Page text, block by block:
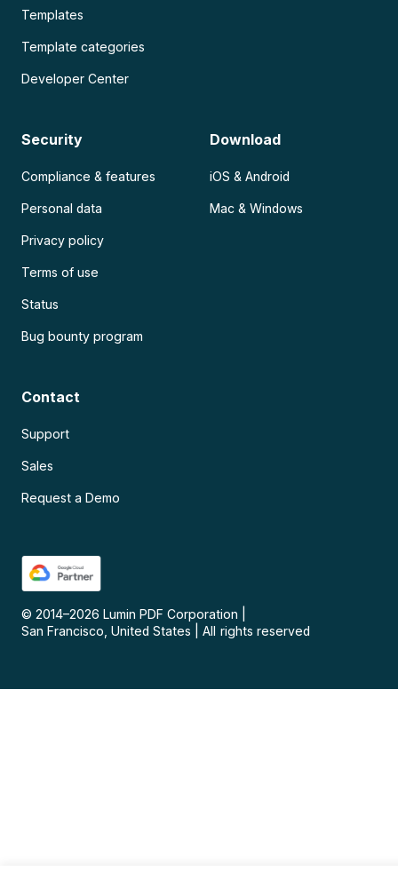
Templates
Template categories
Developer Center
Security
Compliance & features
Personal data
Privacy policy
Terms of use
Status
Bug bounty program
Download
iOS & Android
Mac & Windows
Contact
Support
Sales
Request a Demo
© 2014–2026 Lumin PDF Corporation
San Francisco, United States
All rights reserved